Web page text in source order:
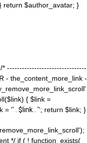
return $author_avatar; }
* --------------------------------
- the_content_more_link -
{ $link =
= '' . $link . ''; return $link; }
*/ if ( ! function_exists(